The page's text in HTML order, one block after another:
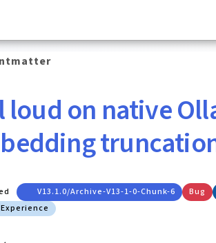
loud on native
V13.1.0/archive-V13-1-0-Chunk-6 Bug